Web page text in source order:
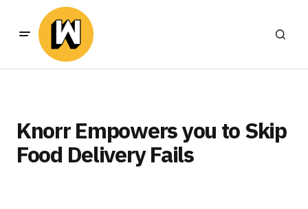
Knorr Empowers you to Skip
Food Delivery Fails